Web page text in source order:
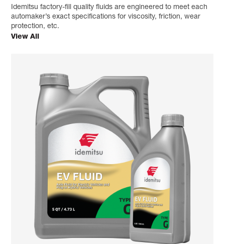
Idemitsu factory-fill quality fluids are engineered to meet each
automaker’s exact specifications for viscosity, friction, wear
protection, etc.
View All